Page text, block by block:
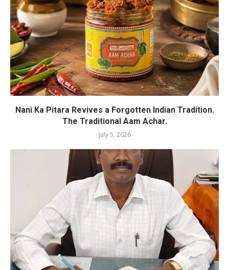
Nani Ka Pitara Revives a Forgotten Indian Tradition.
The Traditional Aam Achar.
July 5, 2026